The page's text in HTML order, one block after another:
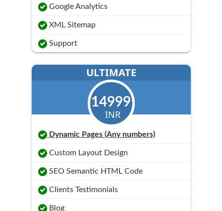
Google Analytics
XML Sitemap
Support
ULTIMATE
14999
INR
Dynamic Pages (Any numbers)
Custom Layout Design
SEO Semantic HTML Code
Clients Testimonials
Blog